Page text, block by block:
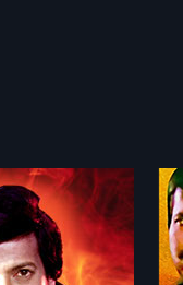
detective, along
forest officer,